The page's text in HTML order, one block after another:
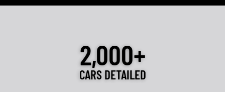
2,000+
CARS DETAILED